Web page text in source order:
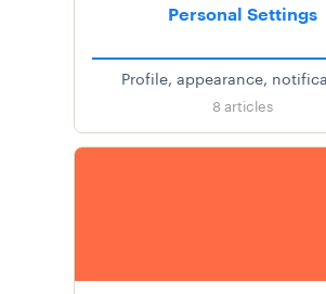
Personal Settings
Profile, appearance,
8 articles